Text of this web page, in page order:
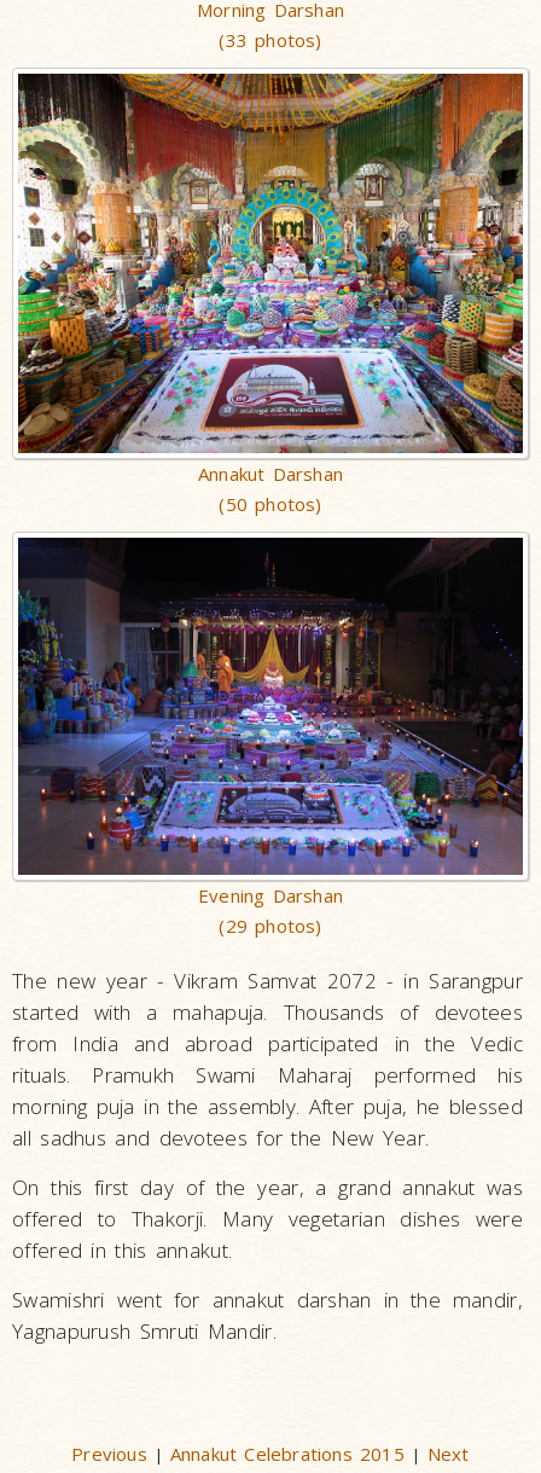
Morning Darshan
(33 photos)
Annakut Darshan
(50 photos)
Evening Darshan
(29 photos)
The new year - Vikram Samvat 2072 - in Sarangpur
started with a mahapuja. Thousands of devotees
from India and abroad participated in the Vedic
rituals. Pramukh Swami Maharaj performed his
morning puja in the assembly. After puja, he blessed
all sadhus and devotees for the New Year.
On this first day of the year, a grand annakut was
offered to Thakorji. Many vegetarian dishes were
offered in this annakut.
Swamishri went for annakut darshan in the mandir,
Yagnapurush Smruti Mandir.
Previous | Annakut Celebrations 2015 | Next